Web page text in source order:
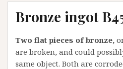
Bronze ingot
Two flat pieces of bronze,
are broken, and could
same object. Both are